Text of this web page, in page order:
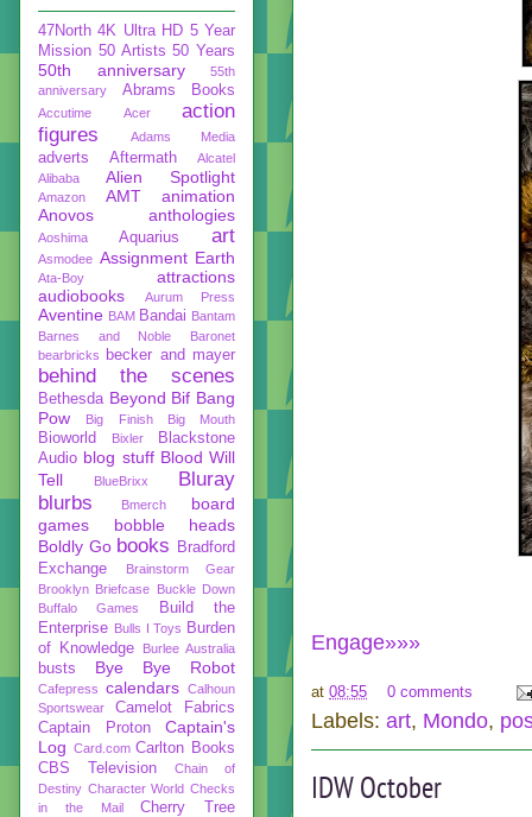
Engage»»»
at 08:55 0 comments
Labels: art, Mondo,
IDW October
47North 4K Ultra HD 5 Year
Mission 50 Artists 50 Years
50th anniversary
55th
anniversary
Abrams Books
Accutime Acer
action
figures
Adams Media
adverts Aftermath
Alcatel
Alibaba
Alien Spotlight
Amazon AMT
animation
Anovos
anthologies
Aoshima Aquarius art
Asmodee Assignment Earth
Ata-Boy
attractions
audiobooks
Aurum Press
Aventine BAM Bandai Bantam
Barnes and Noble
Baronet
bearbricks
becker and mayer
behind the scenes
Bethesda Beyond Bif Bang
Pow
Big Finish Big Mouth
Bioworld Bixler
Blackstone
Audio blog stuff Blood Will
Tell
BlueBrixx
Bluray
blurbs
Bmerch
board
games
bobble heads
Boldly Go books
Bradford
Exchange
Brainstorm Gear
Brooklyn Briefcase Buckle Down
Buffalo Games
Build the
Enterprise Bulls I Toys Burden
of Knowledge
Burlee Australia
busts Bye Bye Robot
Cafepress calendars Calhoun
Sportswear
Camelot Fabrics
Captain Proton
Captain's
Log Card.com Carlton Books
CBS Television
Chain of
Destiny Character World Checks
in the Mail
Cherry Tree